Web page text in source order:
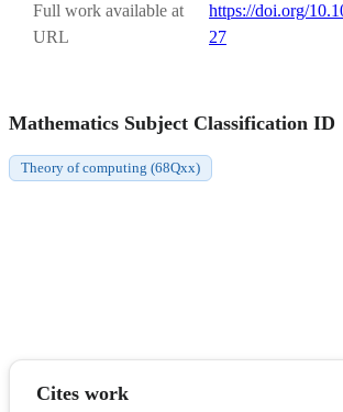
Full work available at
URL
https://doi.org/
27
Mathematics Subject Classification ID
Theory of computing (68Qxx)
Cites work